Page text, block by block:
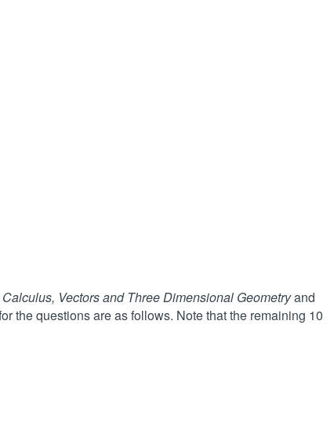
Calculus, Vectors and Three Dimensional Geometryand
the questions are as follows. Note that the remaining 10